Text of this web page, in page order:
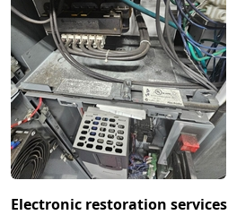
Electronic restoration services